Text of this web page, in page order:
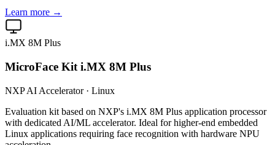
Learn more →
i.MX 8M Plus
MicroFace Kit i.MX 8M Plus
NXP AI Accelerator · Linux
Evaluation kit based on NXP's i.MX 8M Plus application processor
with dedicated AI/ML accelerator. Ideal for higher-end embedded
Linux applications requiring face recognition with hardware NPU